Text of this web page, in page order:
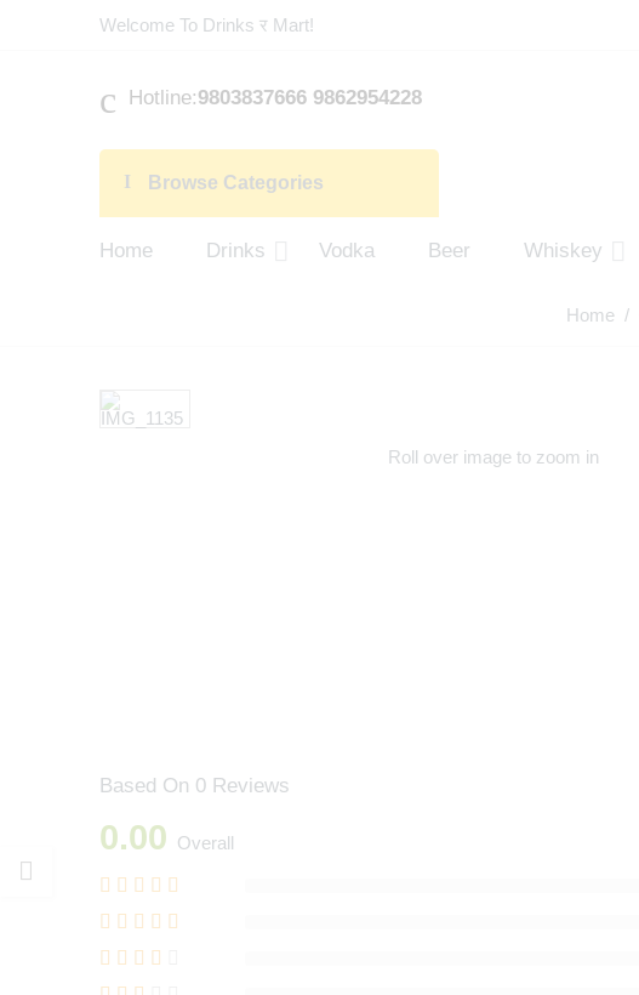
Welcome To Drinks र Mart!
Hotline:9803837666 9862954228
Browse Categories
Home Drinks Vodka Beer Whiskey
Home/
Roll over image to zoom in
Based On 0 Reviews
0.00 Overall